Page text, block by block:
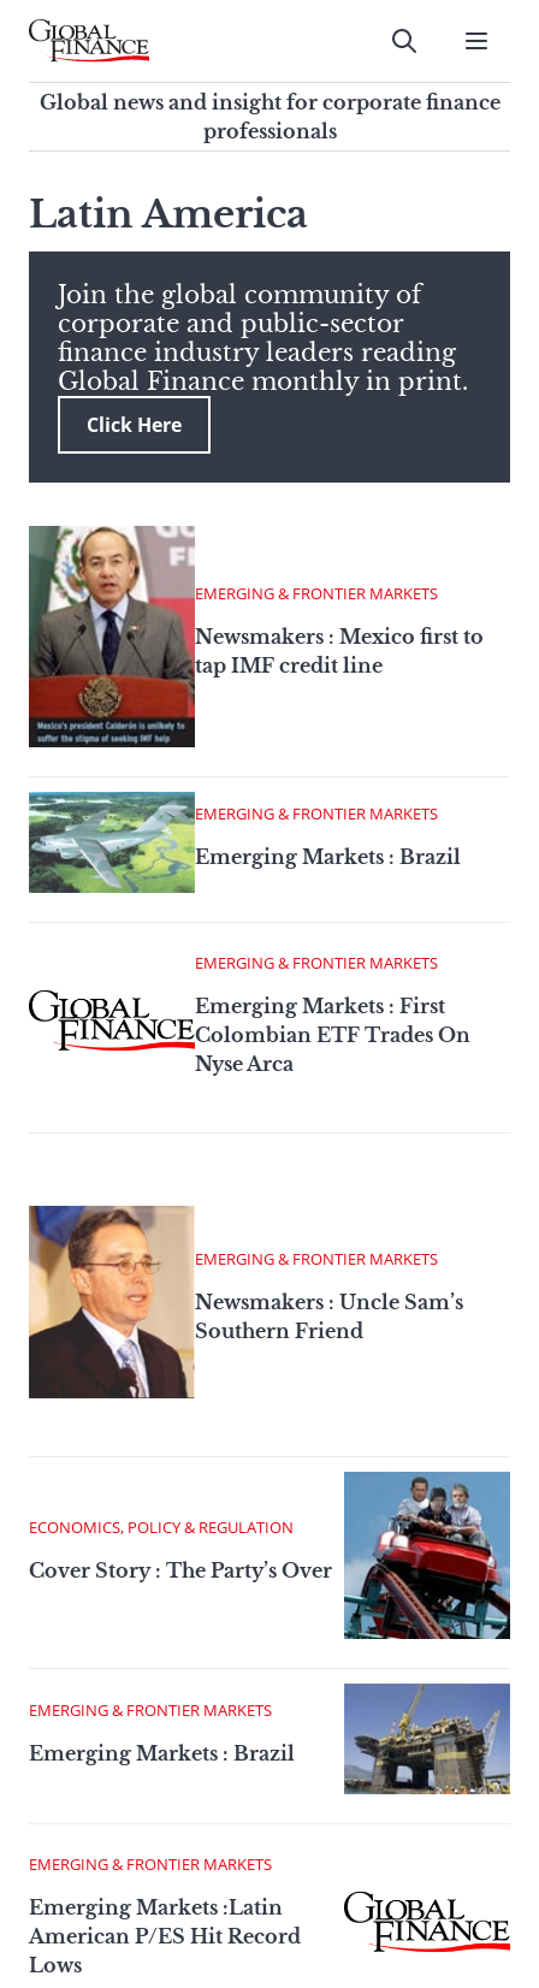
Skip
contentGlobal Finance Magazine
Global news and insight for
corporate finance professionals
Submit
Global news and insight for corporate finance
professionals
search
this
site,
enter
a
search
term
Latin America
Join the global community of
corporate and public-sector
finance industry leaders reading
Global Finance monthly in print.
Click Here
EMERGING & FRONTIER MARKETS
Newsmakers : Mexico first to
tap IMF credit line
EMERGING & FRONTIER MARKETS
Emerging Markets : Brazil
EMERGING & FRONTIER MARKETS
Emerging Markets : First
Colombian ETF Trades On
Nyse Arca
EMERGING & FRONTIER MARKETS
Newsmakers : Uncle Sam’s
Southern Friend
ECONOMICS, POLICY & REGULATION
Cover Story : The Party’s Over
EMERGING & FRONTIER MARKETS
Emerging Markets : Brazil
EMERGING & FRONTIER MARKETS
Emerging Markets :Latin
American P/ES Hit Record
Lows